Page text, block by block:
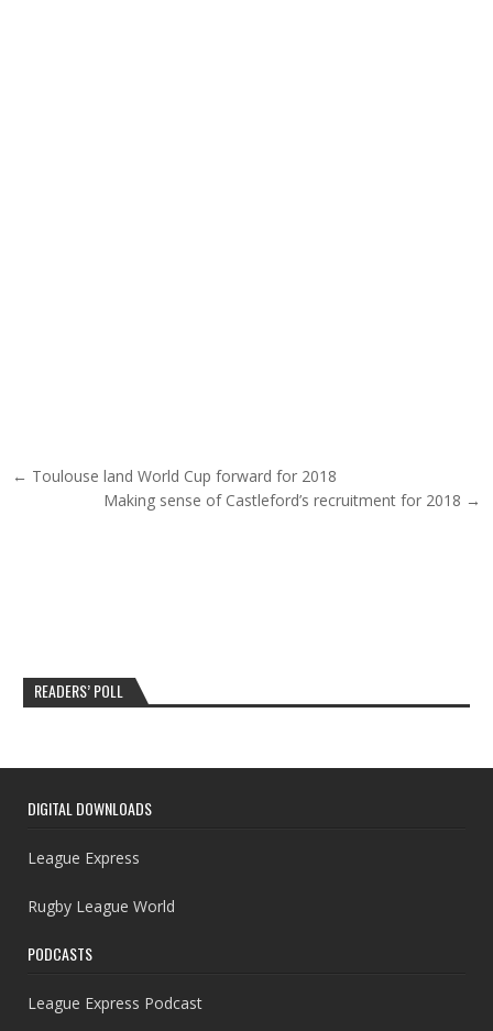
Post navigation
← Toulouse land World Cup forward for 2018
Making sense of Castleford’s recruitment for 2018 →
READERS’ POLL
DIGITAL DOWNLOADS
League Express
Rugby League World
PODCASTS
League Express Podcast